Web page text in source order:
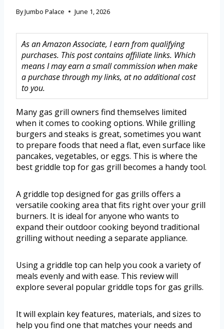
ByJumbo Palace June 1, 2026
As an Amazon Associate, I earn from qualifying
purchases. This post contains affiliate links. Which
means I may earn a small commission when make
a purchase through my links, at no additional cost
to you.
Many gas grill owners find themselves limited
when it comes to cooking options. While grilling
burgers and steaks is great, sometimes you want
to prepare foods that need a flat, even surface like
pancakes, vegetables, or eggs. This is where the
best griddle top for gas grill becomes a handy tool.
A griddle top designed for gas grills offers a
versatile cooking area that fits right over your grill
burners. It is ideal for anyone who wants to
expand their outdoor cooking beyond traditional
grilling without needing a separate appliance.
Using a griddle top can help you cook a variety of
meals evenly and with ease. This review will
explore several popular griddle tops for gas grills.
It will explain key features, materials, and sizes to
help you find one that matches your needs and